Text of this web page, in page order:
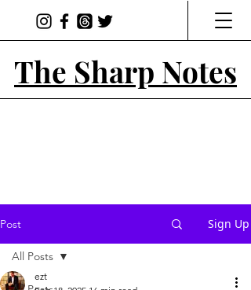
The Sharp Notes
Post Sign Up
All Posts
ezt